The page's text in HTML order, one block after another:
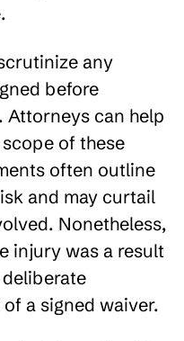
any
before
can help
of these
often outline
and may curtail
Nonetheless,
injury was a result
a signed waiver.